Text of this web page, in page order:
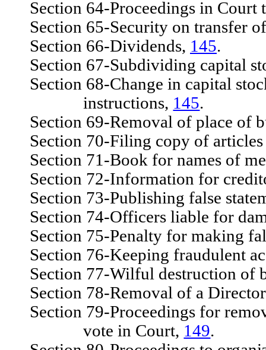
Section 64-Proceedings in Court
Section 65-Security on transfer
Section 66-Dividends, 145.
Section 67-Subdividing capital
Section 68-Change in capital
instructions, 145.
Section 69-Removal of place of
Section 70-Filing copy of articles
Section 71-Book for names of
Section 72-Information for
Section 73-Publishing false
Section 74-Officers liable for
Section 75-Penalty for making
Section 76-Keeping fraudulent
Section 77-Wilful destruction of
Section 78-Removal of a
Section 79-Proceedings for
vote in Court, 149.